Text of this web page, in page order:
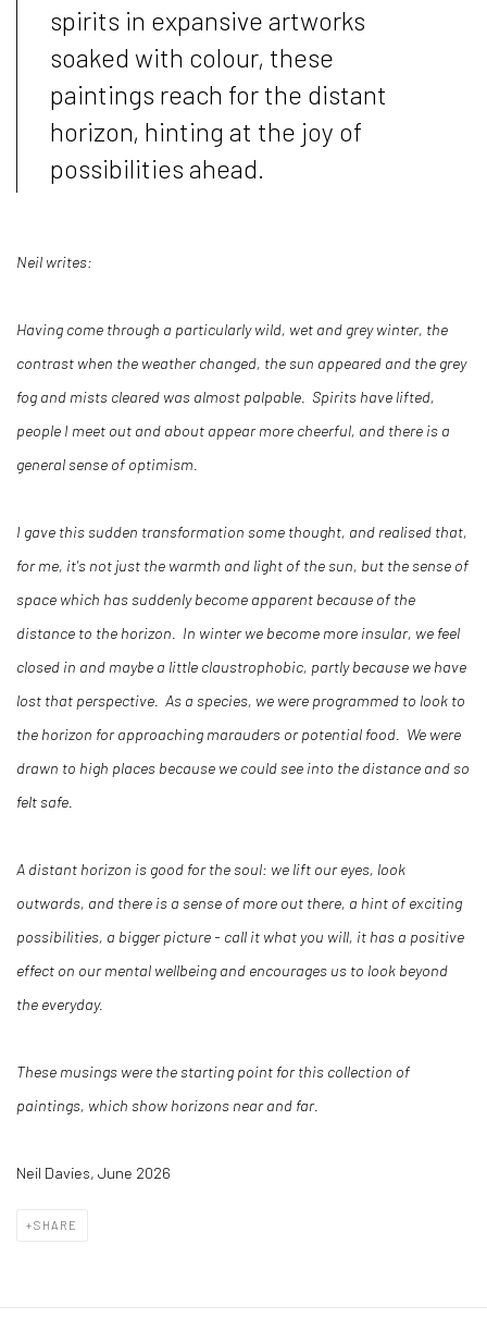
spirits in expansive artworks
soaked with colour, these
paintings reach for the distant
horizon, hinting at the joy of
possibilities ahead.
Neil writes:
Having come through a particularly wild, wet and grey winter, the
contrast when the weather changed, the sun appeared and the grey
fog and mists cleared was almost palpable. Spirits have lifted,
people I meet out and about appear more cheerful, and there is a
general sense of optimism.
I gave this sudden transformation some thought, and realised that,
for me, it's not just the warmth and light of the sun, but the sense of
space which has suddenly become apparent because of the
distance to the horizon. In winter we become more insular, we feel
closed in and maybe a little claustrophobic, partly because we have
lost that perspective. As a species, we were programmed to look to
the horizon for approaching marauders or potential food. We were
drawn to high places because we could see into the distance and so
felt safe.
A distant horizon is good for the soul: we lift our eyes, look
outwards, and there is a sense of more out there, a hint of exciting
possibilities, a bigger picture - call it what you will, it has a positive
effect on our mental wellbeing and encourages us to look beyond
the everyday.
These musings were the starting point for this collection of
paintings, which show horizons near and far.
Neil Davies, June 2026
SHARE